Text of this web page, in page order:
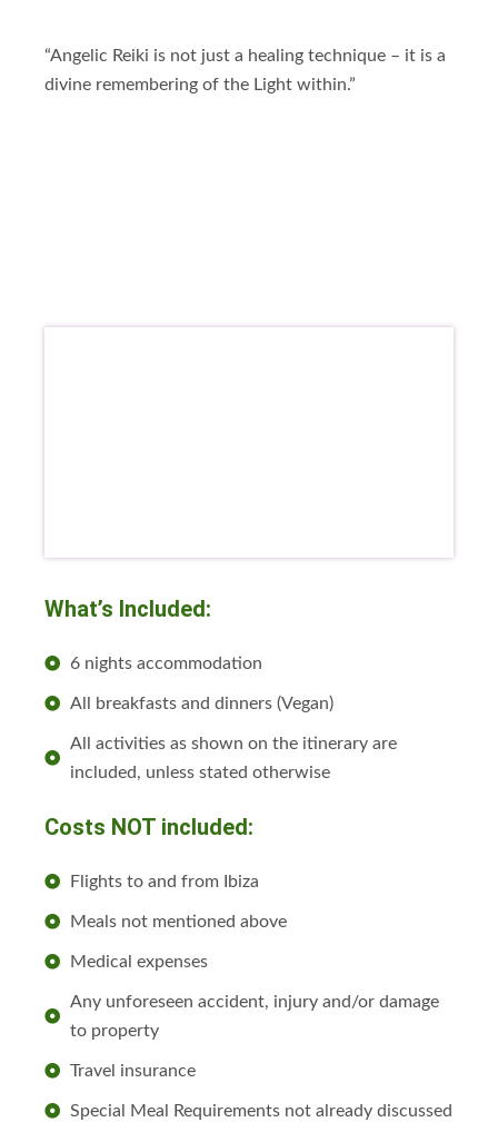
“Angelic Reiki is not just a healing technique – it is a
divine remembering of the Light within.”
What’s Included:
6 nights accommodation
All breakfasts and dinners (Vegan)
All activities as shown on the itinerary are
included, unless stated otherwise
Costs NOT included:
Flights to and from Ibiza
Meals not mentioned above
Medical expenses
Any unforeseen accident, injury and/or damage
to property
Travel insurance
Special Meal Requirements not already discussed